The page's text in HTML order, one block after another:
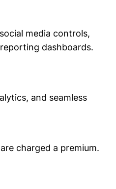
media controls,
dashboards.
and seamless
charged a premium.